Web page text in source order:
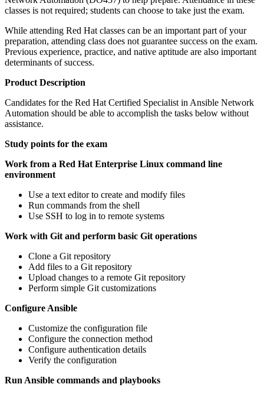
classes is not required; students can choose to take just the exam.
While attending Red Hat classes can be an important part of your
preparation, attending class does not guarantee success on the exam.
Previous experience, practice, and native aptitude are also important
determinants of success.
Product Description
Candidates for the Red Hat Certified Specialist in Ansible Network
Automation should be able to accomplish the tasks below without
assistance.
Study points for the exam
Work from a Red Hat Enterprise Linux command line
environment
Use a text editor to create and modify files
Run commands from the shell
Use SSH to log in to remote systems
Work with Git and perform basic Git operations
Clone a Git repository
Add files to a Git repository
Upload changes to a remote Git repository
Perform simple Git customizations
Configure Ansible
Customize the configuration file
Configure the connection method
Configure authentication details
Verify the configuration
Run Ansible commands and playbooks